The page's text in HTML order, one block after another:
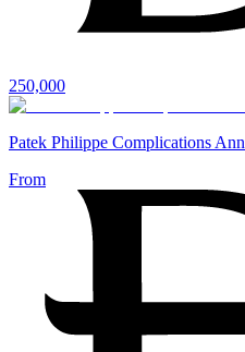
250,000
Patek Philippe Complications
From